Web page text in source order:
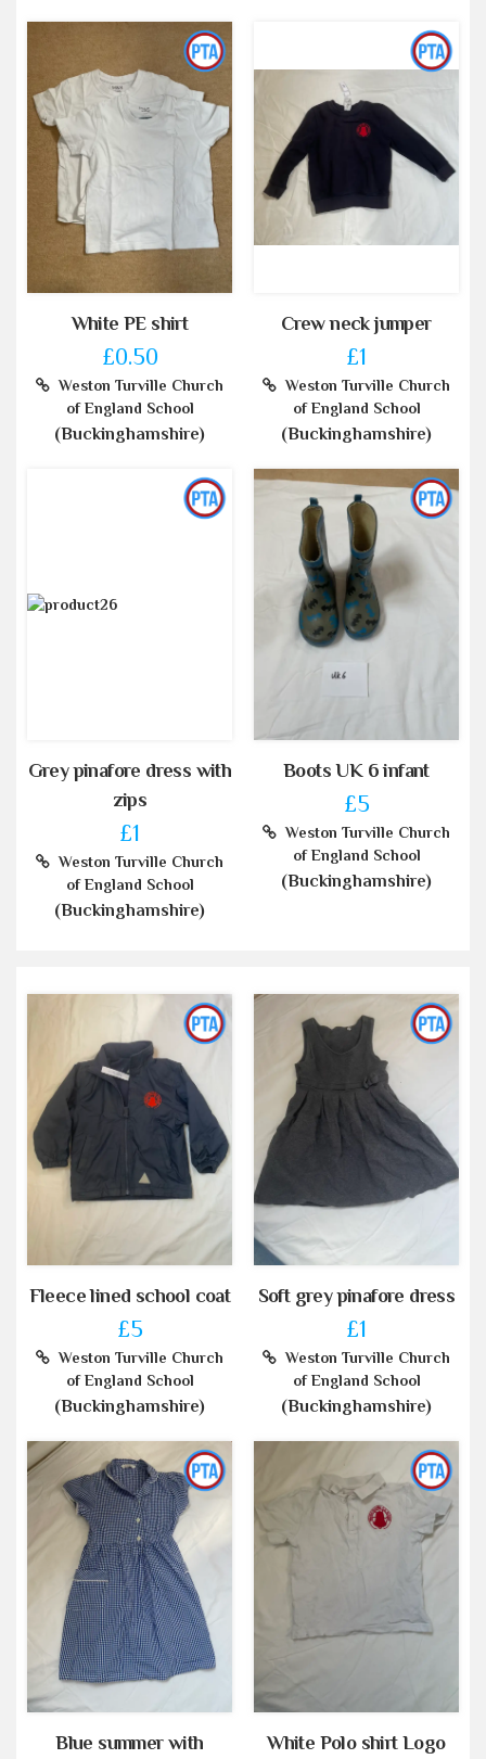
White PE shirt
£0.50
Weston Turville Church
of England School
(Buckinghamshire)
Crew neck jumper
£1
Weston Turville Church
of England School
(Buckinghamshire)
Grey pinafore dress with
zips
£1
Weston Turville Church
of England School
(Buckinghamshire)
Boots UK 6 infant
£5
Weston Turville Church
of England School
(Buckinghamshire)
Fleece lined school coat
£5
Weston Turville Church
of England School
(Buckinghamshire)
Soft grey pinafore dress
£1
Weston Turville Church
of England School
(Buckinghamshire)
Blue summer with
White Polo shirt Logo